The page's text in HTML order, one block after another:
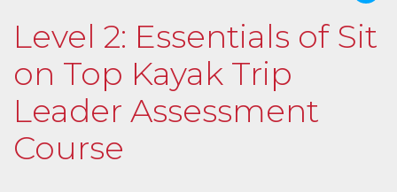
Level 2: Essentials of Sit
on Top Kayak Trip
Leader Assessment
Course